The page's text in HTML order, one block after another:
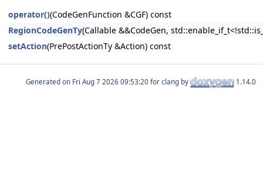
operator()(CodeGenFunction &CGF) const
RegionCodeGenTy(Callable &&CodeGen,
setAction(PrePostActionTy &Action) const
Generated on for clang by 1.14.0